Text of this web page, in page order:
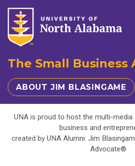
The Small Business
ABOUT JIM BLASINGAME
UNA is proud to host the multi-media
business and
created by UNA Alumni: Jim
Advocate®